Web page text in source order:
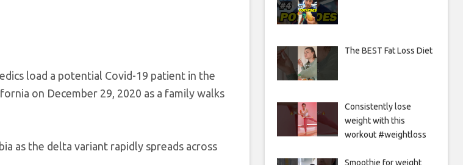
load a potential Covid-19 patient in the
on December 29, 2020 as a family walks
as the delta variant rapidly spreads across
The BEST Fat Loss Diet
Consistently lose
weight with this
workout #weightloss
Smoothie for weight